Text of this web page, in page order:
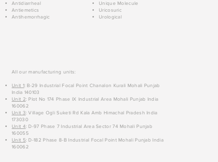
Antidiarrheal
Antiemetics
Antihemorrhagic
Unique Molecule
Uricosuric
Urological
All our manufacturing units:
Unit 1: B-29 Industrial Focal Point Chanalon Kurali Mohali Punjab
India 140103
Unit 2: Plot No 174 Phase IX Industrial Area Mohali Punjab India
160062
Unit 3: Village Ogli Suketi Rd Kala Amb Himachal Pradesh India
173030
Unit 4: D-97 Phase 7 Industrial Area Sector 74 Mohali Punjab
160055
Unit 5: D-182 Phase 8-B Industrial Focal Point Mohali Punjab India
160062